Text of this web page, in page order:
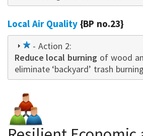
Local Air Quality{BP no.23}
1
star
- Action 2:
Reduce local burning of wood
eliminate ‘backyard’ trash